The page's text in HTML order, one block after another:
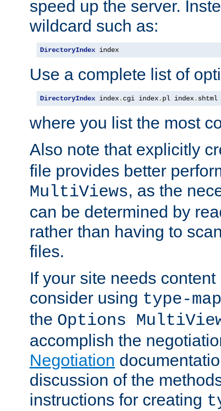
speed up the server.
wildcard such as:
DirectoryIndex index
Use a complete list of
DirectoryIndex index. cgi index. pl index. shtml
where you list the most
Also note that explicitly
file provides better
MultiViews, as the
can be determined by
rather than having to
files.
If your site needs
consider using type-map
the Options
accomplish the
Negotiation
discussion of the
instructions for creating